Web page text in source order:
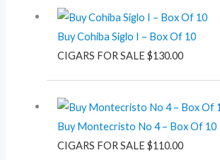
Buy Cohiba Siglo I – Box Of 10
CIGARS FOR SALE $130.00
Buy Montecristo No 4 – Box Of 10
CIGARS FOR SALE $110.00